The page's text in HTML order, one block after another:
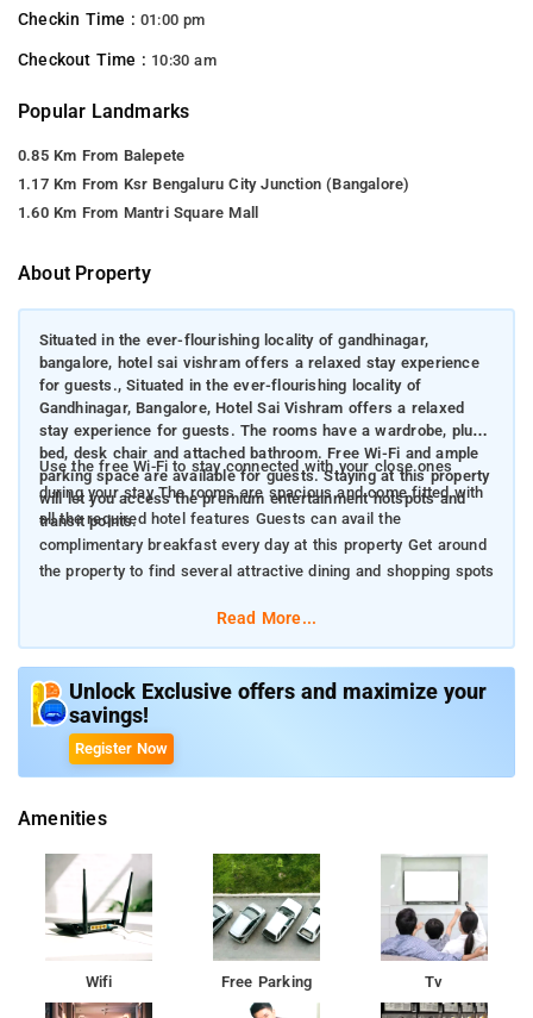
Checkin Time : 01:00 pm
Checkout Time : 10:30 am
Popular Landmarks
0.85 Km From Balepete
1.17 Km From Ksr Bengaluru City Junction (Bangalore)
1.60 Km From Mantri Square Mall
About Property
Situated in the ever-flourishing locality of gandhinagar,
bangalore, hotel sai vishram offers a relaxed stay experience
for guests., Situated in the ever-flourishing locality of
Gandhinagar, Bangalore, Hotel Sai Vishram offers a relaxed
stay experience for guests. The rooms have a wardrobe, plush
bed, desk chair and attached bathroom. Free Wi-Fi and ample
parking space are available for guests. Staying at this property
will let you access the premium entertainment hotspots and
transit points.
Use the free Wi-Fi to stay connected with your close ones
during your stay The rooms are spacious and come fitted with
all the required hotel features Guests can avail the
complimentary breakfast every day at this property Get around
the property to find several attractive dining and shopping spots
Read More...
Unlock Exclusive offers and maximize your
savings!
Register Now
Amenities
Wifi Free Parking Tv